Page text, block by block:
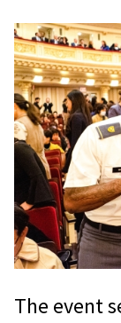
The event